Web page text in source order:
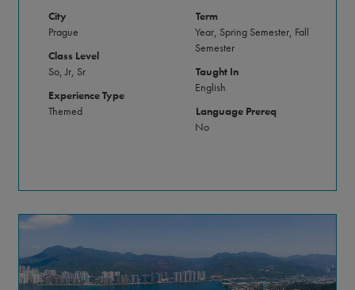
City
Prague
Class Level
So, Jr, Sr
Experience Type
Themed
Term
Year, Spring Semester, Fall
Semester
Taught In
English
Language Prereq
No